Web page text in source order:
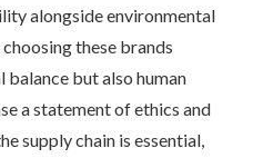
alongside environmental
these brands
but also human
a statement of ethics and
supply chain is essential,